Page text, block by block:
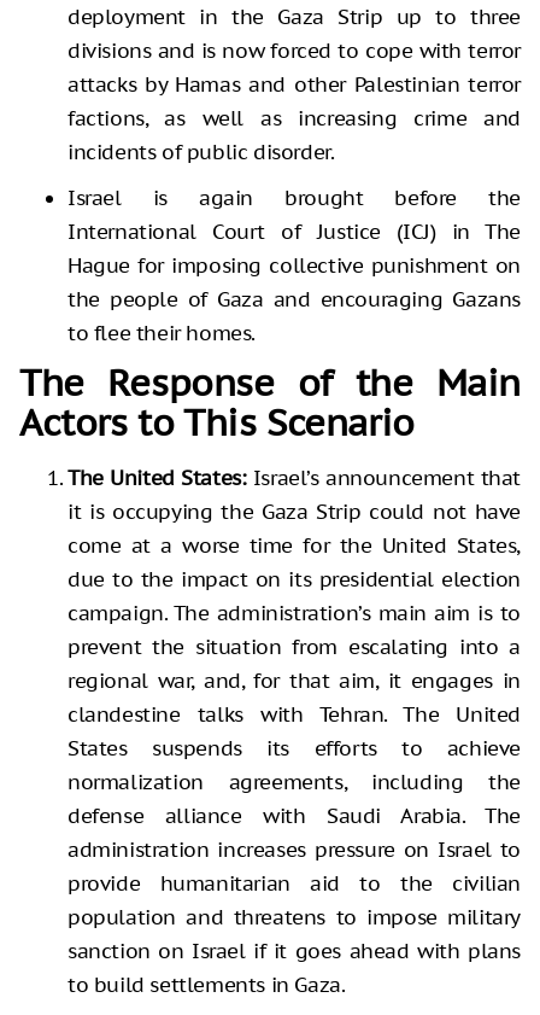
deployment in the Gaza Strip up to three
divisions and is now forced to cope with terror
attacks by Hamas and other Palestinian terror
factions, as well as increasing crime and
incidents of public disorder.
Israel is again brought before the
International Court of Justice (ICJ) in The
Hague for imposing collective punishment on
the people of Gaza and encouraging Gazans
to flee their homes.
The Response of the Main
Actors to This Scenario
The United States:Israel’s announcement that
it is occupying the Gaza Strip could not have
come at a worse time for the United States,
due to the impact on its presidential election
campaign. The administration’s main aim is to
prevent the situation from escalating into a
regional war, and, for that aim, it engages in
clandestine talks with Tehran. The United
States suspends its efforts to achieve
normalization agreements, including the
defense alliance with Saudi Arabia. The
administration increases pressure on Israel to
provide humanitarian aid to the civilian
population and threatens to impose military
sanction on Israel if it goes ahead with plans
to build settlements in Gaza.